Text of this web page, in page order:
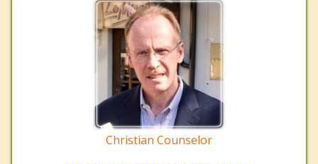
Christian Counselor